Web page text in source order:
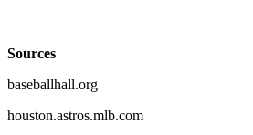
Sources
baseballhall.org
houston.astros.mlb.com